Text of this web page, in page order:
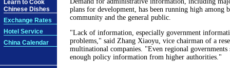
Learn to Cook
Chinese Dishes
Exchange Rates
Hotel Service
China Calendar
plans for development, has been running high among
community and the general public.
"Lack of information, especially government
problems," said Zhang Xiaoyu, vice chairman of a
multinational companies. "Even regional governments
enough policy information from higher authorities."